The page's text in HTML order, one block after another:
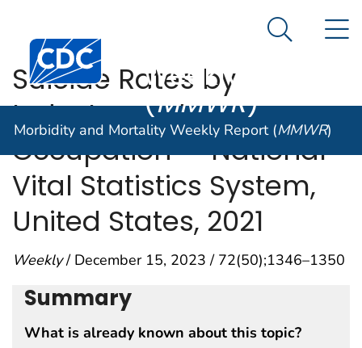
An official website of the United States government
Centers for Disease Control and Prevention. CDC
Morbidity and
Weekly Report
(MMWR)
Search
Morbidity and Mortality Weekly Report (MMWR)
Suicide Rates by
Industry and
Occupation — National
Vital Statistics System,
United States, 2021
Weekly/ December 15, 2023 / 72(50);1346–1350
Summary
What is already known about this topic?